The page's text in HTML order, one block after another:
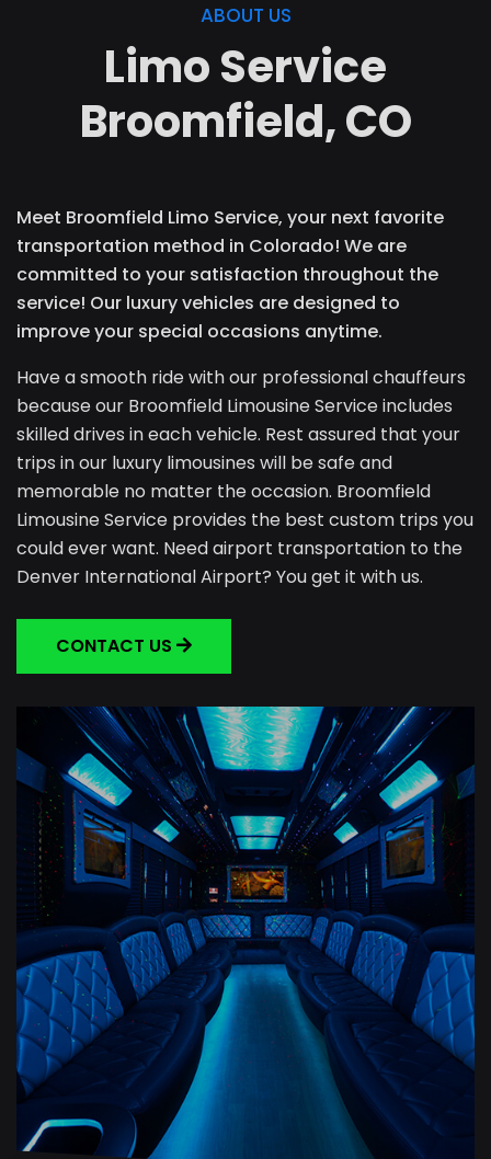
ABOUT US
Limo Service
Broomfield, CO
Meet Broomfield Limo Service, your next favorite
transportation method in Colorado! We are
committed to your satisfaction throughout the
service! Our luxury vehicles are designed to
improve your special occasions anytime.
Have a smooth ride with our professional chauffeurs
because our Broomfield Limousine Service includes
skilled drives in each vehicle. Rest assured that your
trips in our luxury limousines will be safe and
memorable no matter the occasion. Broomfield
Limousine Service provides the best custom trips you
could ever want. Need airport transportation to the
Denver International Airport? You get it with us.
CONTACT US